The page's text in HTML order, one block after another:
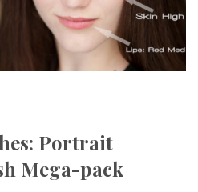
Portrait
Mega-pack